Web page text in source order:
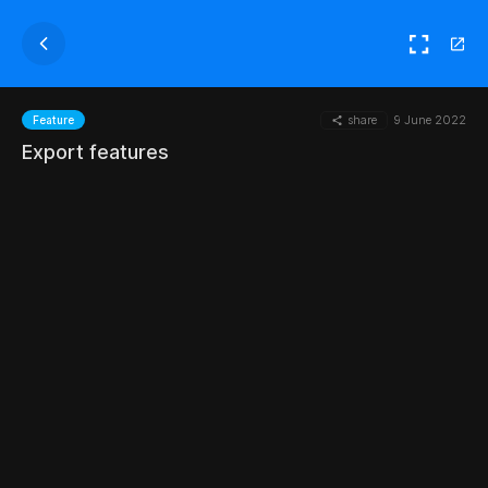
Feature share 9 June 2022
Export features